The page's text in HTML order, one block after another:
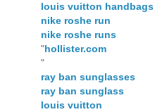
louis vuitton handbags
nike roshe run
nike roshe runs
"hollister.com
"
ray ban sunglasses
ray ban sunglass
louis vuitton